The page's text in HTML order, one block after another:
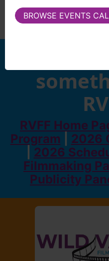
RVFF Home
Program
2026
2026
Filmmaking
Publicity
BROWSE EVENTS